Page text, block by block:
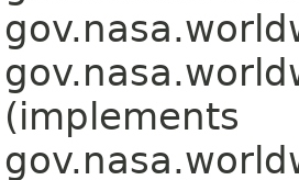
(implements